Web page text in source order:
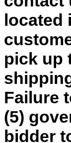
located
pick up
Failure
(5)
bidder